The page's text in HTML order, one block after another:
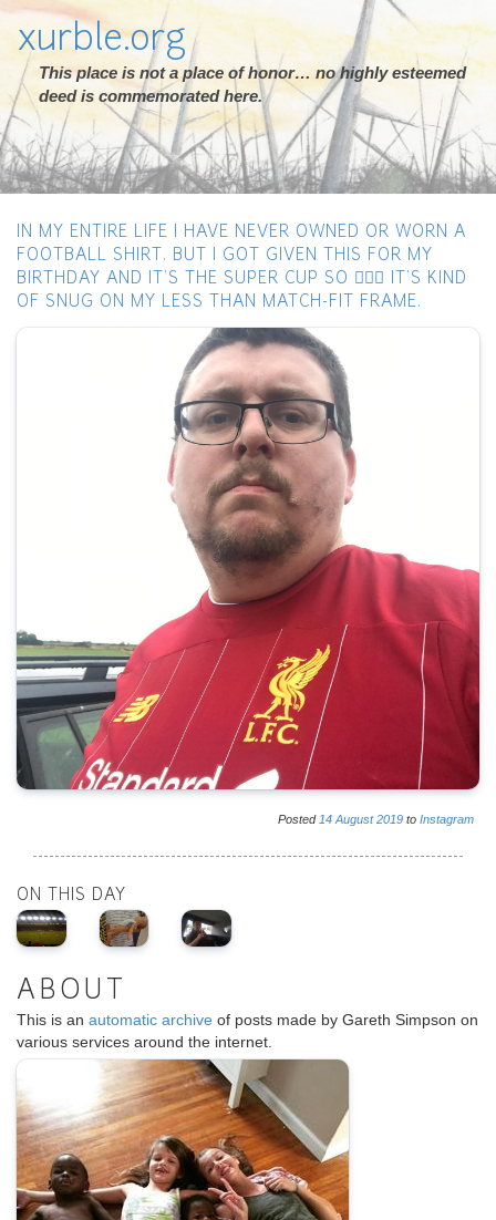
xurble.org
This place is not a place of honor… no highly esteemed
deed is commemorated here.
IN MY ENTIRE LIFE I HAVE NEVER OWNED OR WORN A
FOOTBALL SHIRT. BUT I GOT GIVEN THIS FOR MY
BIRTHDAY AND IT’S THE SUPER CUP SO 🤷🏻‍♂️ IT’S KIND
OF SNUG ON MY LESS THAN MATCH-FIT FRAME.
Posted 14 August 2019 to Instagram
ON THIS DAY
ABOUT
This is an automatic archive of posts made by Gareth Simpson on
various services around the internet.